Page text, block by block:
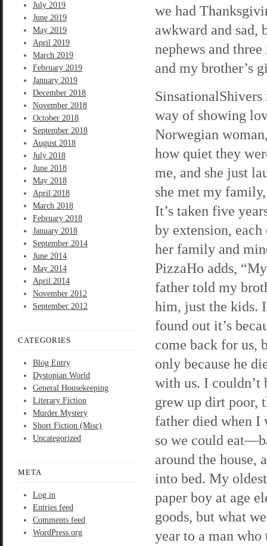
July 2019
June 2019
May 2019
April 2019
March 2019
February 2019
January 2019
December 2018
November 2018
October 2018
September 2018
August 2018
July 2018
June 2018
May 2018
April 2018
March 2018
February 2018
January 2018
September 2014
June 2014
May 2014
April 2014
November 2012
September 2012
CATEGORIES
Blog Entry
Dystopian World
General Housekeeping
Literary Fiction
Murder Mystery
Short Fiction (Misc)
Uncategorized
META
Log in
Entries feed
Comments feed
WordPress.org
we had
awkward and sad,
nephews and
and my brother’s
way of showing
Norwegian
how quiet they
me, and she just
she met my
It’s taken five
by extension,
her family and
PizzaHo adds,
father told my
him, just the kids.
found out it’s
come back for us,
only because he
with us. I couldn’t
grew up dirt poor,
father died when I
so we could
around the house,
into bed. My
paper boy at age
goods, but what
year to a man who